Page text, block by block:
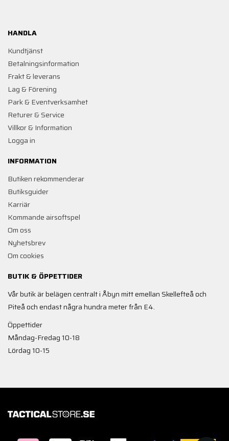
HANDLA
Kundtjänst
Betalningsinformation
Frakt & leverans
Lag & Förening
Park & Eventverksamhet
Returer & Service
Villkor & Information
Logga in
INFORMATION
Butiken rekommenderar
Butiksguider
Karriär
Kommande airsoftspel
Om oss
Nyhetsbrev
Om cookies
BUTIK & ÖPPETTIDER
Vår butik är belägen centralt i Åbyn mitt emellan Skellefteå och
Piteå och endast några hundra meter från E4.
Öppettider
Måndag-Fredag 10-18
Lördag 10-15